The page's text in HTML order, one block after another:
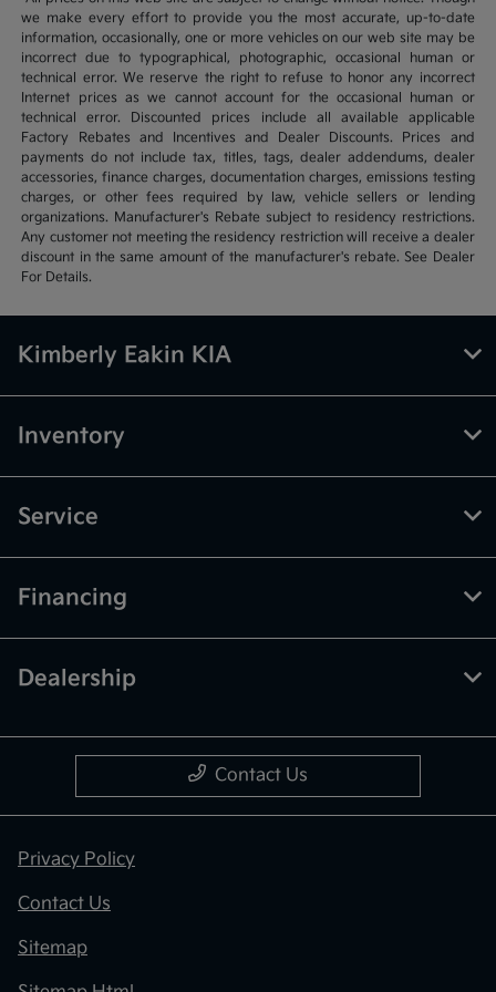
we make every effort to provide you the most accurate, up-to-date
information, occasionally, one or more vehicles on our web site may be
incorrect due to typographical, photographic, occasional human or
technical error. We reserve the right to refuse to honor any incorrect
Internet prices as we cannot account for the occasional human or
technical error. Discounted prices include all available applicable
Factory Rebates and Incentives and Dealer Discounts. Prices and
payments do not include tax, titles, tags, dealer addendums, dealer
accessories, finance charges, documentation charges, emissions testing
charges, or other fees required by law, vehicle sellers or lending
organizations. Manufacturer's Rebate subject to residency restrictions.
Any customer not meeting the residency restriction will receive a dealer
discount in the same amount of the manufacturer's rebate. See Dealer
For Details.
Kimberly Eakin KIA
Inventory
Service
Financing
Dealership
Contact Us
Privacy Policy
Contact Us
Sitemap